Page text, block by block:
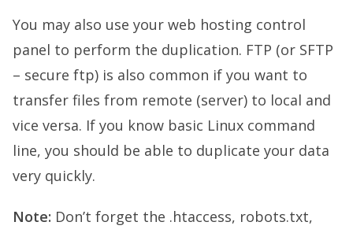
You may also use your web hosting control
panel to perform the duplication. FTP (or SFTP
– secure ftp) is also common if you want to
transfer files from remote (server) to local and
vice versa. If you know basic Linux command
line, you should be able to duplicate your data
very quickly.
Note: Don’t forget the .htaccess, robots.txt,